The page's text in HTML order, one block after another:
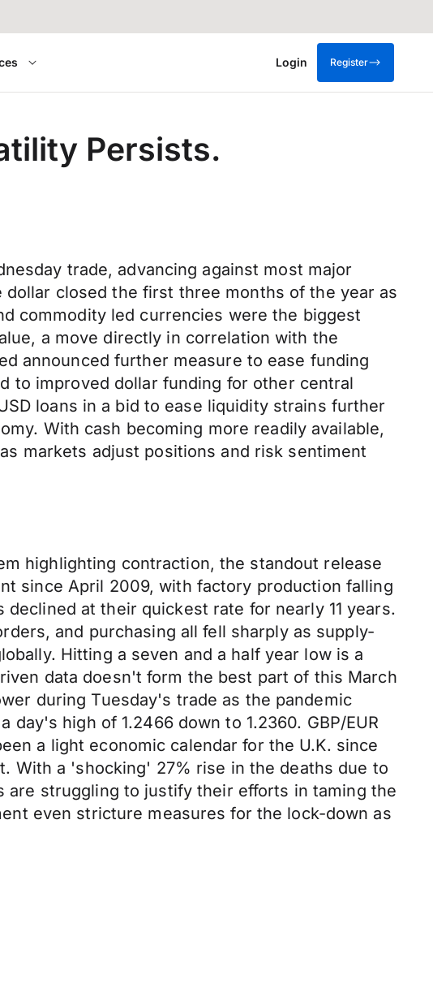
Login Register
Persists.
trade, advancing against most major
closed the first three months of the year as
commodity led currencies were the biggest
a move directly in correlation with the
announced further measure to ease funding
to improved dollar funding for other central
loans in a bid to ease liquidity strains further
With cash becoming more readily available,
markets adjust positions and risk sentiment
highlighting contraction, the standout release
since April 2009, with factory production falling
at their quickest rate for nearly 11 years.
and purchasing all fell sharply as supply-
Hitting a seven and a half year low is a
data doesn't form the best part of this March
during Tuesday's trade as the pandemic
high of 1.2466 down to 1.2360. GBP/EUR
a light economic calendar for the U.K. since
With a 'shocking' 27% rise in the deaths due to
are struggling to justify their efforts in taming the
even stricture measures for the lock-down as